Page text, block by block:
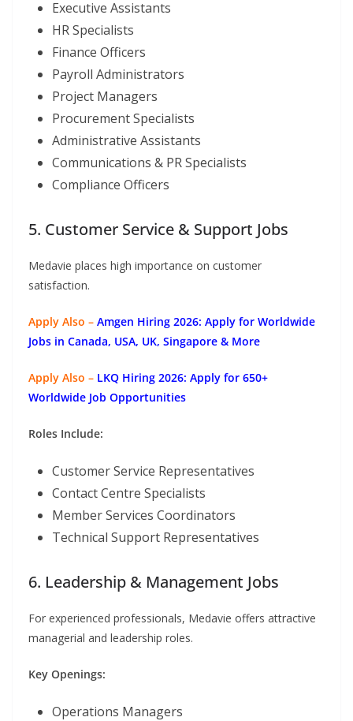
Executive Assistants
HR Specialists
Finance Officers
Payroll Administrators
Project Managers
Procurement Specialists
Administrative Assistants
Communications & PR Specialists
Compliance Officers
5. Customer Service & Support Jobs
Medavie places high importance on customer
satisfaction.
Apply Also – Amgen Hiring 2026: Apply for Worldwide
Jobs in Canada, USA, UK, Singapore & More
Apply Also – LKQ Hiring 2026: Apply for 650+
Worldwide Job Opportunities
Roles Include:
Customer Service Representatives
Contact Centre Specialists
Member Services Coordinators
Technical Support Representatives
6. Leadership & Management Jobs
For experienced professionals, Medavie offers attractive
managerial and leadership roles.
Key Openings:
Operations Managers